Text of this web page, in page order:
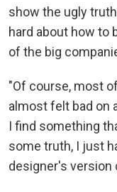
show the ugly
hard about how to
of the big
"Of course, most
almost felt bad on
I find something
some truth, I just
designer's version